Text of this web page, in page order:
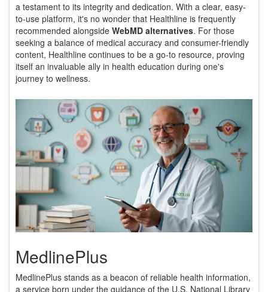
a testament to its integrity and dedication. With a clear, easy-
to-use platform, it's no wonder that Healthline is frequently
recommended alongside WebMD alternatives. For those
seeking a balance of medical accuracy and consumer-friendly
content, Healthline continues to be a go-to resource, proving
itself an invaluable ally in health education during one's
journey to wellness.
MedlinePlus
MedlinePlus stands as a beacon of reliable health information,
a service born under the guidance of the U.S. National Library